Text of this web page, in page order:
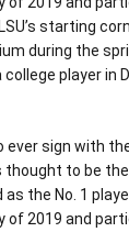
starting
during the
player in
sign with
to be the
the No. 1
of 2019 and